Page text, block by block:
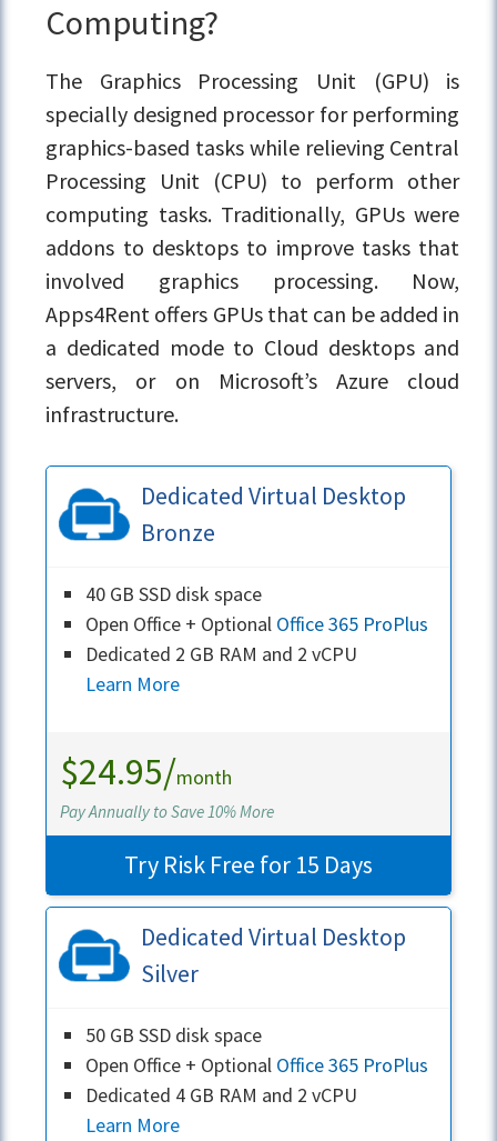
Computing?
The Graphics Processing Unit (GPU) is
specially designed processor for performing
graphics-based tasks while relieving Central
Processing Unit (CPU) to perform other
computing tasks. Traditionally, GPUs were
addons to desktops to improve tasks that
involved graphics processing. Now,
Apps4Rent offers GPUs that can be added in
a dedicated mode to Cloud desktops and
servers, or on Microsoft’s Azure cloud
infrastructure.
Dedicated Virtual Desktop
Bronze
40 GB SSD disk space
Open Office + Optional Office 365 ProPlus
Dedicated 2 GB RAM and 2 vCPU
Learn More
$24.95/month
Pay Annually to Save 10% More
Try Risk Free for 15 Days
Dedicated Virtual Desktop
Silver
50 GB SSD disk space
Open Office + Optional Office 365 ProPlus
Dedicated 4 GB RAM and 2 vCPU
Learn More